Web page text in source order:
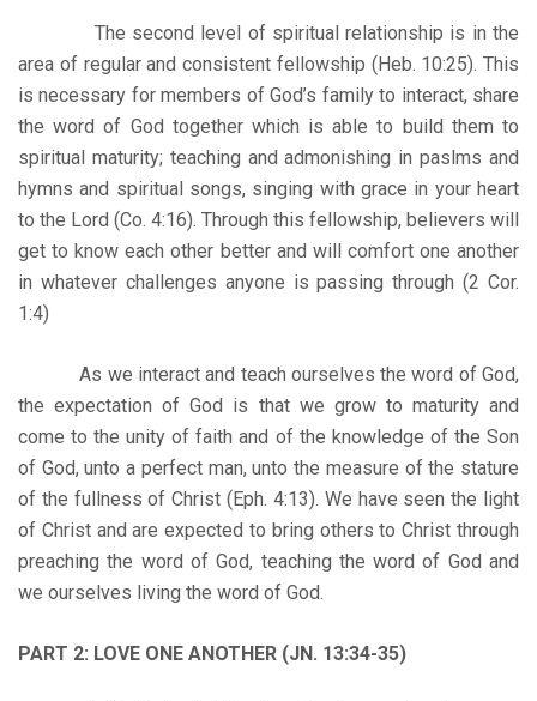
The second level of spiritual relationship is in the
area of regular and consistent fellowship (Heb. 10:25). This
is necessary for members of God’s family to interact, share
the word of God together which is able to build them to
spiritual maturity; teaching and admonishing in paslms and
hymns and spiritual songs, singing with grace in your heart
to the Lord (Co. 4:16). Through this fellowship, believers will
get to know each other better and will comfort one another
in whatever challenges anyone is passing through (2 Cor.
1:4)
As we interact and teach ourselves the word of God,
the expectation of God is that we grow to maturity and
come to the unity of faith and of the knowledge of the Son
of God, unto a perfect man, unto the measure of the stature
of the fullness of Christ (Eph. 4:13). We have seen the light
of Christ and are expected to bring others to Christ through
preaching the word of God, teaching the word of God and
we ourselves living the word of God.
PART 2: LOVE ONE ANOTHER (JN. 13:34-35)